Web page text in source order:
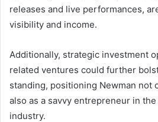
releases and live performances,
visibility and income.
Additionally, strategic investment
related ventures could further
standing, positioning Newman not
also as a savvy entrepreneur in
industry.